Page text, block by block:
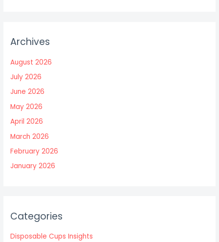
Archives
August 2026
July 2026
June 2026
May 2026
April 2026
March 2026
February 2026
January 2026
Categories
Disposable Cups Insights